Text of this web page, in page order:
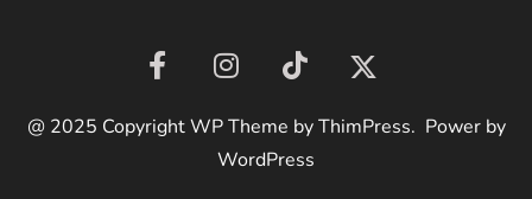
@ 2025 Copyright WP Theme by ThimPress. Power by
WordPress